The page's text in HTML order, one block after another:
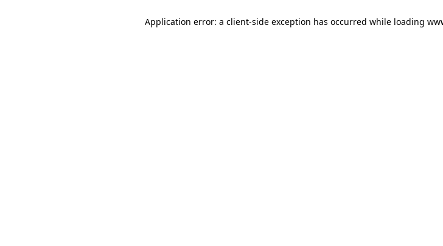
Application error: a client-side exception has occurred while loading